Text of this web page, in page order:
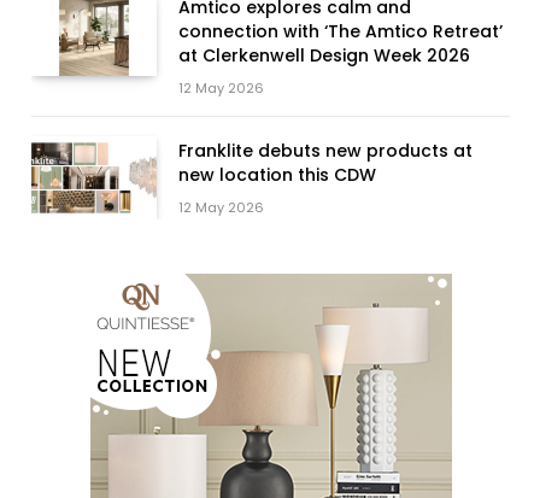
Amtico explores calm and
connection with ‘The Amtico Retreat’
at Clerkenwell Design Week 2026
12 May 2026
Franklite debuts new products at
new location this CDW
12 May 2026